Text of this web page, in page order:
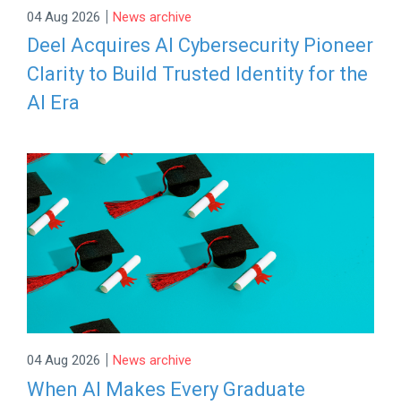
04 Aug 2026 | News archive
Deel Acquires AI Cybersecurity Pioneer
Clarity to Build Trusted Identity for the
AI Era
04 Aug 2026 | News archive
When AI Makes Every Graduate